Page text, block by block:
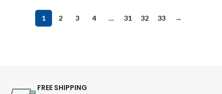
1 2 3 4 … 31 32 33 →
FREE SHIPPING